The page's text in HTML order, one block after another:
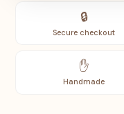
🔒
Secure checkout
✋
Handmade